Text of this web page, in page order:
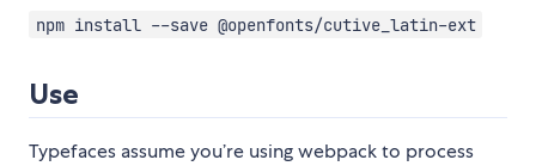
npm install --save @openfonts/cutive_latin-ext
Use
Typefaces assume you’re using webpack to process